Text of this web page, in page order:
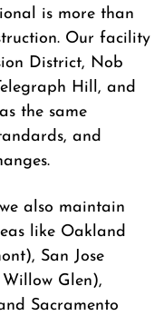
is more than
Our facility
District, Nob
Hill, and
the same
and
also maintain
like Oakland
San Jose
Glen),
Sacramento